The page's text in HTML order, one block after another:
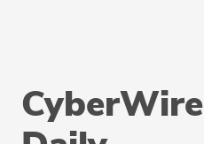
CyberWire